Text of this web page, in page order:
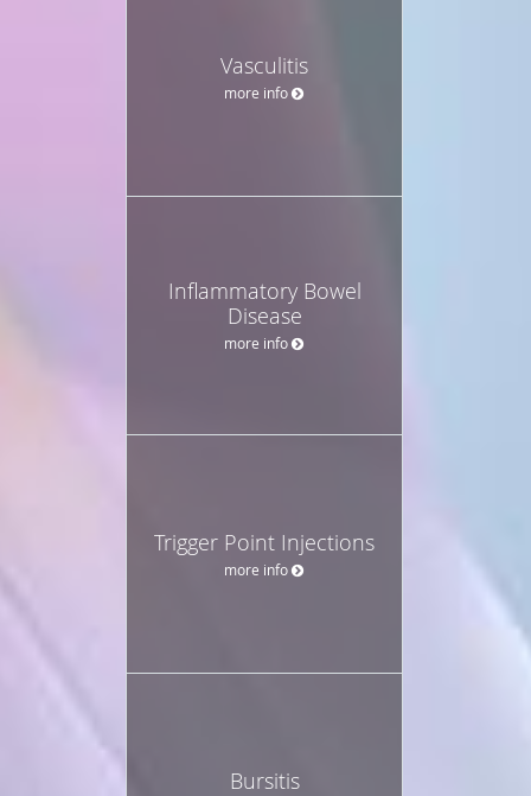
Vasculitis
more info
Inflammatory Bowel
Disease
more info
Trigger Point Injections
more info
Bursitis